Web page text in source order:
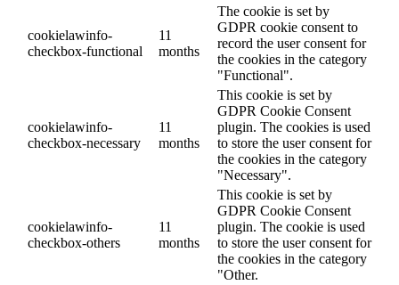
cookielawinfo-
checkbox-functional
11
months
The cookie is set by
GDPR cookie consent to
record the user consent for
the cookies in the category
"Functional".
cookielawinfo-
checkbox-necessary
11
months
This cookie is set by
GDPR Cookie Consent
plugin. The cookies is used
to store the user consent for
the cookies in the category
"Necessary".
cookielawinfo-
checkbox-others
11
months
This cookie is set by
GDPR Cookie Consent
plugin. The cookie is used
to store the user consent for
the cookies in the category
"Other.